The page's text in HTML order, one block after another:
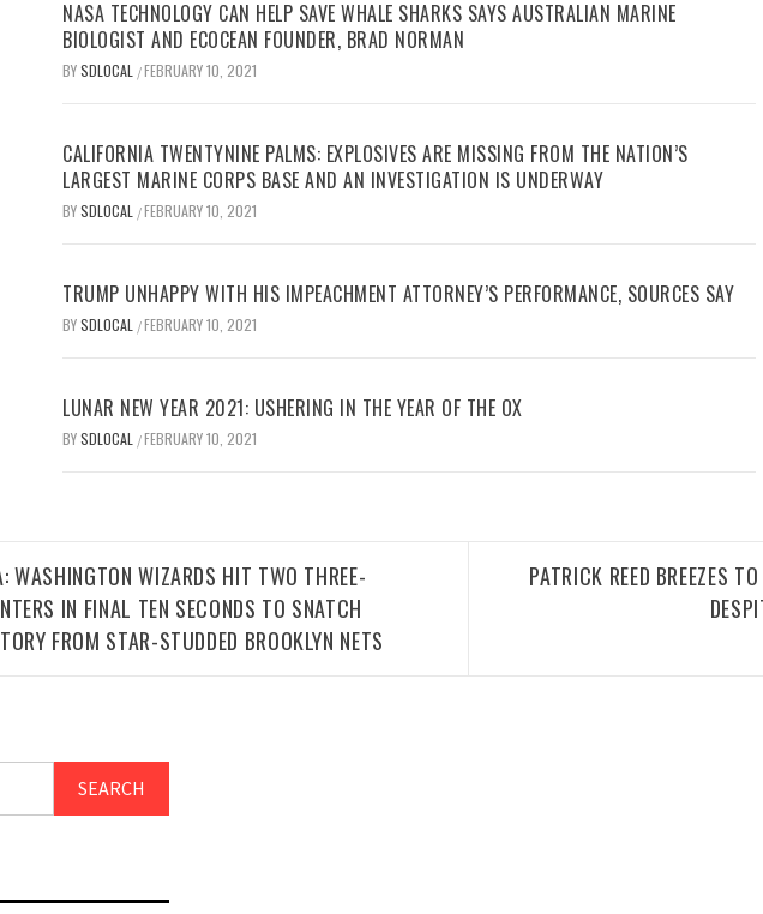
NASA TECHNOLOGY CAN HELP SAVE WHALE SHARKS SAYS AUSTRALIAN MARINE
BIOLOGIST AND ECOCEAN FOUNDER, BRAD NORMAN
BYSDLOCAL /FEBRUARY 10, 2021
CALIFORNIA TWENTYNINE PALMS: EXPLOSIVES ARE MISSING FROM THE NATION’S
LARGEST MARINE CORPS BASE AND AN INVESTIGATION IS UNDERWAY
BYSDLOCAL /FEBRUARY 10, 2021
TRUMP UNHAPPY WITH HIS IMPEACHMENT ATTORNEY’S PERFORMANCE, SOURCES SAY
BYSDLOCAL /FEBRUARY 10, 2021
LUNAR NEW YEAR 2021: USHERING IN THE YEAR OF THE OX
BYSDLOCAL /FEBRUARY 10, 2021
WASHINGTON WIZARDS HIT TWO THREE-
IN FINAL TEN SECONDS TO SNATCH
FROM STAR-STUDDED BROOKLYN NETS
PATRICK REED BREEZES